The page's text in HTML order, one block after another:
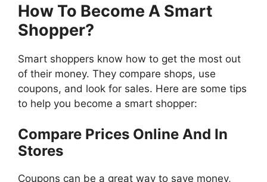
How To Become A Smart
Shopper?
Smart shoppers know how to get the most out
of their money. They compare shops, use
coupons, and look for sales. Here are some tips
to help you become a smart shopper:
Compare Prices Online And In
Stores
Coupons can be a great way to save money,